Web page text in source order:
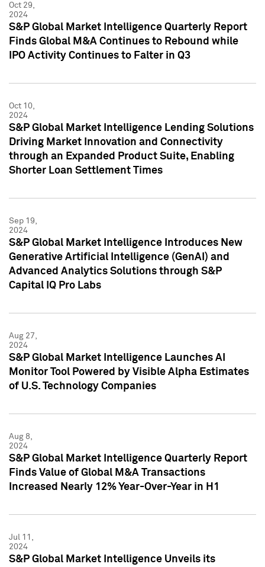
Oct 29,
2024
S&P Global Market Intelligence Quarterly Report
Finds Global M&A Continues to Rebound while
IPO Activity Continues to Falter in Q3
Oct 10,
2024
S&P Global Market Intelligence Lending Solutions
Driving Market Innovation and Connectivity
through an Expanded Product Suite, Enabling
Shorter Loan Settlement Times
Sep 19,
2024
S&P Global Market Intelligence Introduces New
Generative Artificial Intelligence (GenAI) and
Advanced Analytics Solutions through S&P
Capital IQ Pro Labs
Aug 27,
2024
S&P Global Market Intelligence Launches AI
Monitor Tool Powered by Visible Alpha Estimates
of U.S. Technology Companies
Aug 8,
2024
S&P Global Market Intelligence Quarterly Report
Finds Value of Global M&A Transactions
Increased Nearly 12% Year-Over-Year in H1
Jul 11,
2024
S&P Global Market Intelligence Unveils its